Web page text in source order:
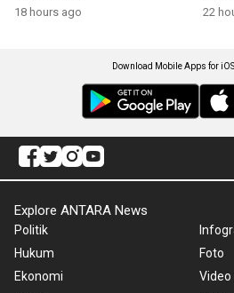
18 hours ago 22
Download Mobile Apps for
Explore ANTARA News
Politik
Hukum
Ekonomi
Foto
Video